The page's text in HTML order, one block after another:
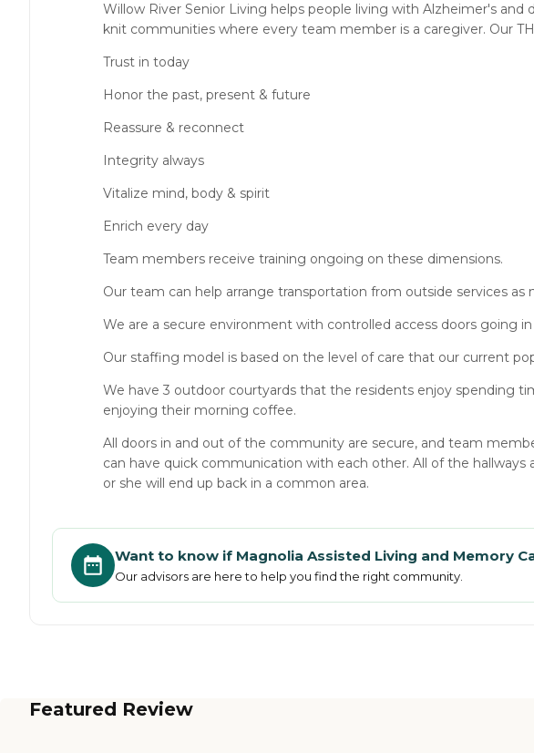
Willow River Senior Living helps people living with Alzheimer's
knit communities where every team member is a caregiver. Our
Trust in today
Honor the past, present & future
Reassure & reconnect
Integrity always
Vitalize mind, body & spirit
Enrich every day
Team members receive training ongoing on these dimensions.
Our team can help arrange transportation from outside services as
We are a secure environment with controlled access doors going
Our staffing model is based on the level of care that our current
We have 3 outdoor courtyards that the residents enjoy spending
enjoying their morning coffee.
All doors in and out of the community are secure, and team
can have quick communication with each other. All of the hallways
or she will end up back in a common area.
Want to know if Magnolia Assisted Living and Memory
Our advisors are here to help you find the right community.
Featured Review